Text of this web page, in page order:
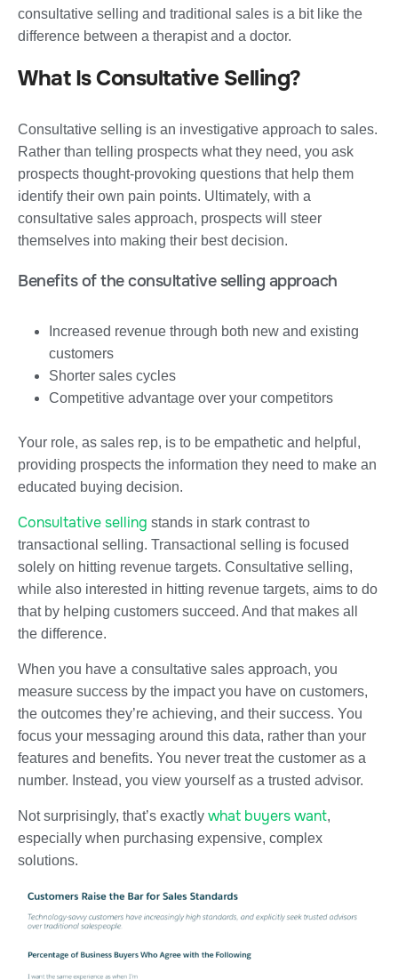
consultative selling and traditional sales is a bit like the
difference between a therapist and a doctor.
What Is Consultative Selling?
Consultative selling is an investigative approach to sales.
Rather than telling prospects what they need, you ask
prospects thought-provoking questions that help them
identify their own pain points. Ultimately, with a
consultative sales approach, prospects will steer
themselves into making their best decision.
Benefits of the consultative selling approach
Increased revenue through both new and existing
customers
Shorter sales cycles
Competitive advantage over your competitors
Your role, as sales rep, is to be empathetic and helpful,
providing prospects the information they need to make an
educated buying decision.
Consultative selling stands in stark contrast to
transactional selling. Transactional selling is focused
solely on hitting revenue targets. Consultative selling,
while also interested in hitting revenue targets, aims to do
that by helping customers succeed. And that makes all
the difference.
When you have a consultative sales approach, you
measure success by the impact you have on customers,
the outcomes they’re achieving, and their success. You
focus your messaging around this data, rather than your
features and benefits. You never treat the customer as a
number. Instead, you view yourself as a trusted advisor.
Not surprisingly, that’s exactly what buyers want,
especially when purchasing expensive, complex
solutions.